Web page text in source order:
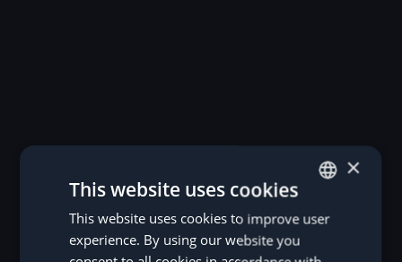
GERMAN
×
This website uses cookies
This website uses cookies to improve user
experience. By using our website you